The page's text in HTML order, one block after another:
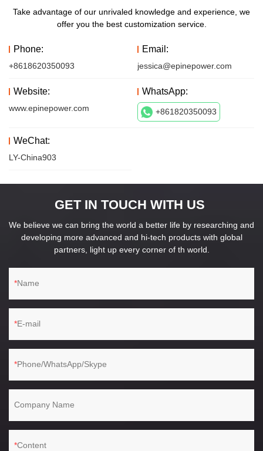
Take advantage of our unrivaled knowledge and experience, we
offer you the best customization service.
Phone:
+8618620350093
Email:
jessica@epinepower.com
Website:
www.epinepower.com
WhatsApp:
+861820350093
WeChat:
LY-China903
GET IN TOUCH WITH US
We believe we can bring the world a better life by researching and
developing more advanced and hi-tech products with global
partners, light up every corner of th world.
Name
E-mail
Phone/WhatsApp/Skype
Company Name
Content